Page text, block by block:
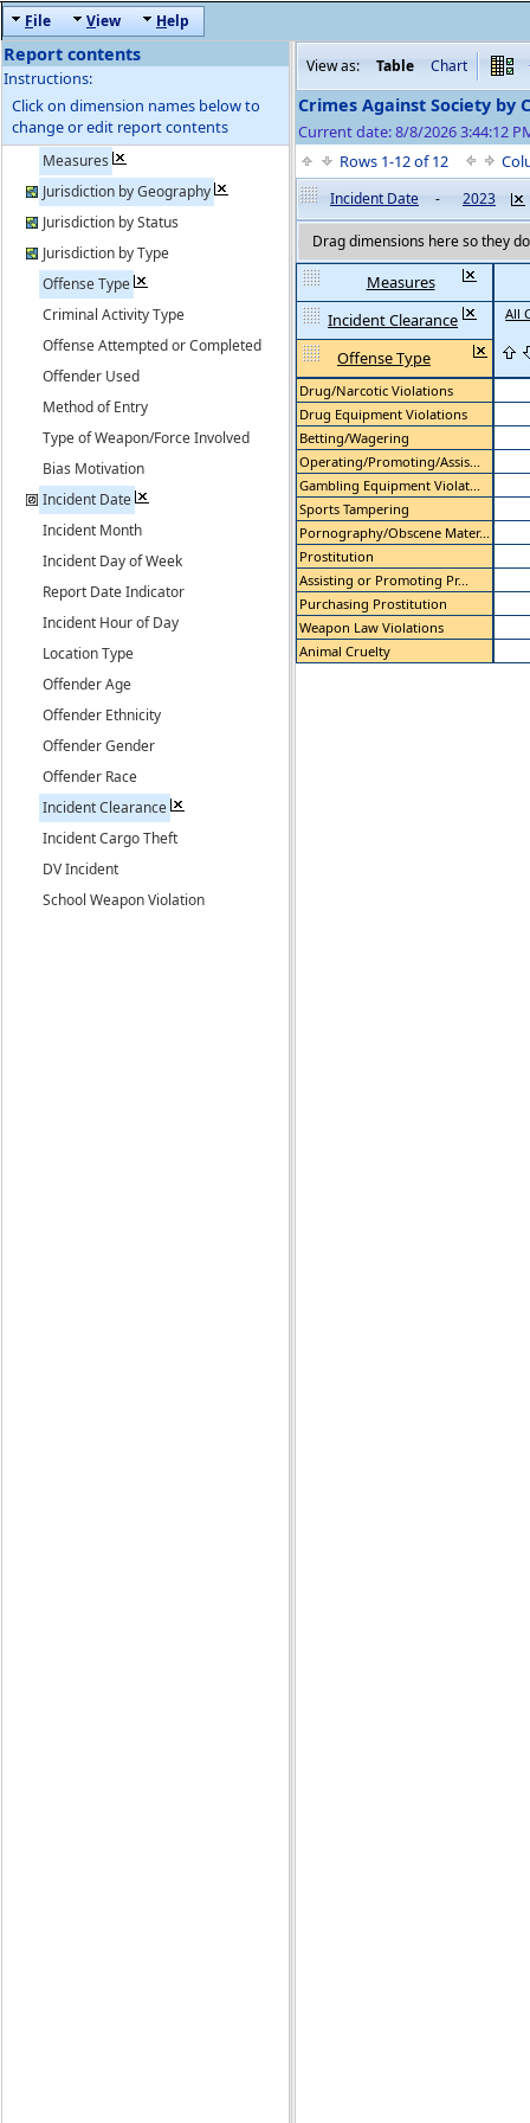
File View Help
Report contents
Instructions:
Click on dimension names below to
change or edit report contents
Measures
Jurisdiction by Geography
Jurisdiction by Status
Jurisdiction by Type
Offense Type
Criminal Activity Type
Offense Attempted or Completed
Offender Used
Method of Entry
Type of Weapon/Force Involved
Bias Motivation
Incident Date
Incident Month
Incident Day of Week
Report Date Indicator
Incident Hour of Day
Location Type
Offender Age
Offender Ethnicity
Offender Gender
Offender Race
Incident Clearance
Incident Cargo Theft
DV Incident
School Weapon Violation
View as: Table Chart
Crimes Against Society by
Current date: 8/8/2026 3:44:12
Rows 1-12 of 12
Incident Date - 2023
Drag dimensions here so they
Measures
Incident Clearance
Offense Type
All
Drug/Narcotic Violations
Drug Equipment Violations
Betting/Wagering
Operating/Promoting/Assis...
Gambling Equipment Violat...
Sports Tampering
Pornography/Obscene Mater...
Prostitution
Assisting or Promoting Pr...
Purchasing Prostitution
Weapon Law Violations
Animal Cruelty